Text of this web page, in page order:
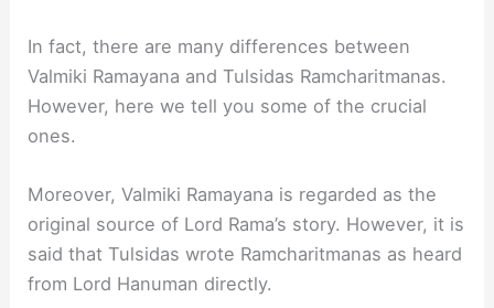
In fact, there are many differences between
Valmiki Ramayana and Tulsidas Ramcharitmanas.
However, here we tell you some of the crucial
ones.
Moreover, Valmiki Ramayana is regarded as the
original source of Lord Rama’s story. However, it is
said that Tulsidas wrote Ramcharitmanas as heard
from Lord Hanuman directly.